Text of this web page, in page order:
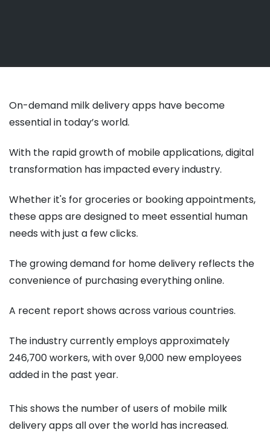
On-demand milk delivery apps have become
essential in today’s world.
With the rapid growth of mobile applications, digital
transformation has impacted every industry.
Whether it's for groceries or booking appointments,
these apps are designed to meet essential human
needs with just a few clicks.
The growing demand for home delivery reflects the
convenience of purchasing everything online.
A recent report shows across various countries.
The industry currently employs approximately
246,700 workers, with over 9,000 new employees
added in the past year.
This shows the number of users of mobile milk
delivery apps all over the world has increased.